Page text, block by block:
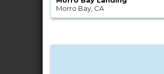
Morro Bay, CA